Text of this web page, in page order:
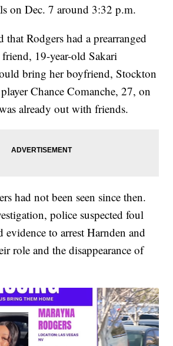
on Dec. 7 around 3:32 p.m.
that Rodgers had a prearranged
19-year-old Sakari
bring her boyfriend, Stockton
Chance Comanche, 27, on
already out with friends.
had not been seen since then.
police suspected foul
evidence to arrest Harnden and
role and the disappearance of